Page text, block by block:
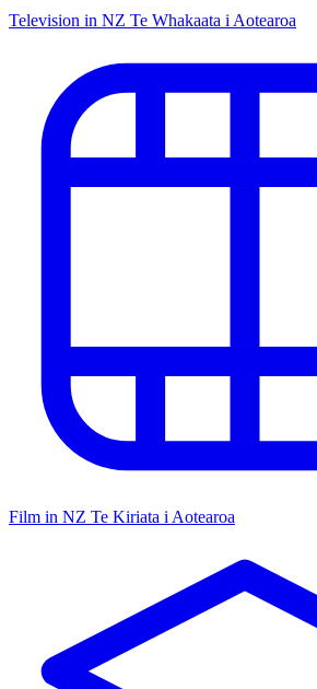
Television in NZ Te Whakaata i Aotearoa
Film in NZ Te Kiriata i Aotearoa